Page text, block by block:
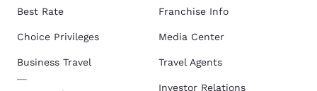
Best Rate
Choice Privileges
Business Travel
Franchise Info
Media Center
Travel Agents
Investor Relations